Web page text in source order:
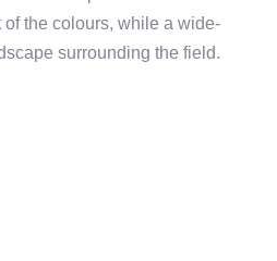
the colours, while a wide-
surrounding the field.